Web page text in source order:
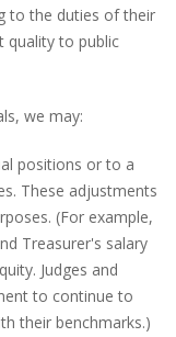
to the duties of their
quality to public
we may:
positions or to a
These adjustments
(For example,
Treasurer's salary
Judges and
to continue to
their benchmarks.)